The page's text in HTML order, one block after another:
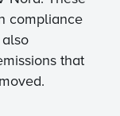
compliance
that